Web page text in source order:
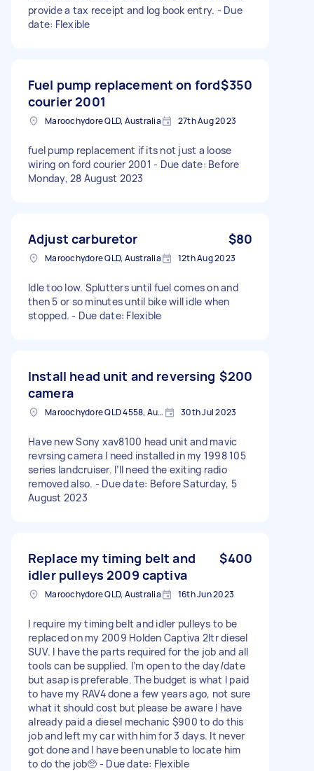
provide a tax receipt and log book entry. - Due
date: Flexible
Fuel pump replacement on ford
courier 2001
$350
Maroochydore QLD, Australia 27th Aug 2023
fuel pump replacement if its not just a loose
wiring on ford courier 2001 - Due date: Before
Monday, 28 August 2023
Adjust carburetor $80
Maroochydore QLD, Australia 12th Aug 2023
Idle too low. Splutters until fuel comes on and
then 5 or so minutes until bike will idle when
stopped. - Due date: Flexible
Install head unit and reversing
camera
$200
Maroochydore QLD 4558, Australia 30th Jul 2023
Have new Sony xav8100 head unit and mavic
revrsing camera I need installed in my 1998 105
series landcruiser. I’ll need the exiting radio
removed also. - Due date: Before Saturday, 5
August 2023
Replace my timing belt and
idler pulleys 2009 captiva
$400
Maroochydore QLD, Australia 16th Jun 2023
I require my timing belt and idler pulleys to be
replaced on my 2009 Holden Captiva 2ltr diesel
SUV. I have the parts required for the job and all
tools can be supplied. I’m open to the day/date
but asap is preferable. The budget is what I paid
to have my RAV4 done a few years ago, not sure
what it should cost but please be aware I have
already paid a diesel mechanic $900 to do this
job and left my car with him for 3 days. It never
got done and I have been unable to locate him
to do the job🥺 - Due date: Flexible